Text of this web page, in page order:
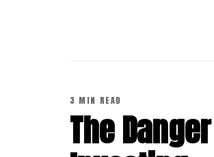
3 MIN READ
The